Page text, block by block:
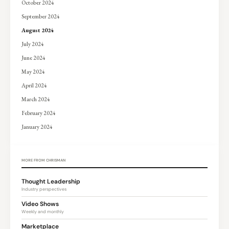
October 2024
September 2024
August 2024
July 2024
June 2024
May 2024
April 2024
March 2024
February 2024
January 2024
MORE FROM CHRISMAN
Thought Leadership
Industry perspectives
Video Shows
Weekly and monthly
Marketplace